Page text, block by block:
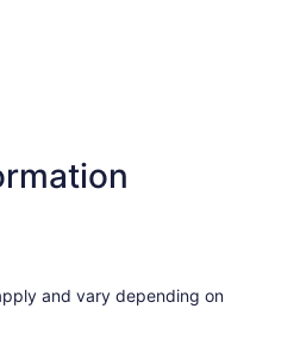
and vary depending on